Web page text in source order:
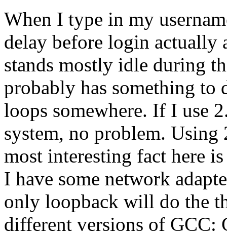
When I type in my
delay before login actually
stands mostly idle during
probably has something to
loops somewhere. If I use
system, no problem.
most interesting fact here
I have some network
only loopback will do the
different versions of GCC: